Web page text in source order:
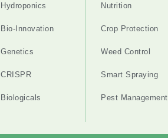
Hydroponics
Bio-Innovation
Genetics
CRISPR
Biologicals
Nutrition
Crop Protection
Weed Control
Smart Spraying
Pest Management